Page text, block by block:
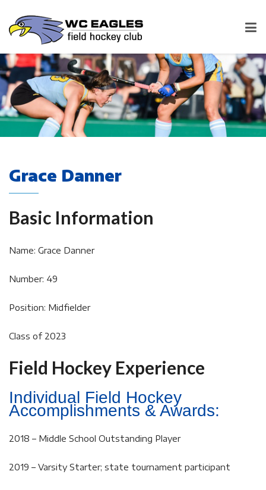
Grace Danner
Basic Information
Name: Grace Danner
Number: 49
Position: Midfielder
Class of 2023
Field Hockey Experience
Individual Field Hockey
Accomplishments & Awards:
2018 – Middle School Outstanding Player
2019 – Varsity Starter; state tournament participant